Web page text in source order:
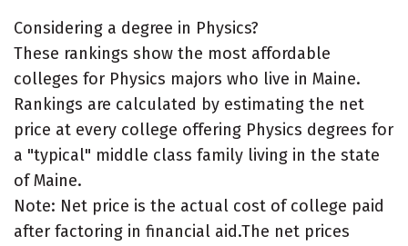
Considering a degree in Physics?
These rankings show the most affordable
colleges for Physics majors who live in Maine.
Rankings are calculated by estimating the net
price at every college offering Physics degrees for
a "typical" middle class family living in the state
of Maine.
Note: Net price is the actual cost of college paid
after factoring in financial aid.The net prices